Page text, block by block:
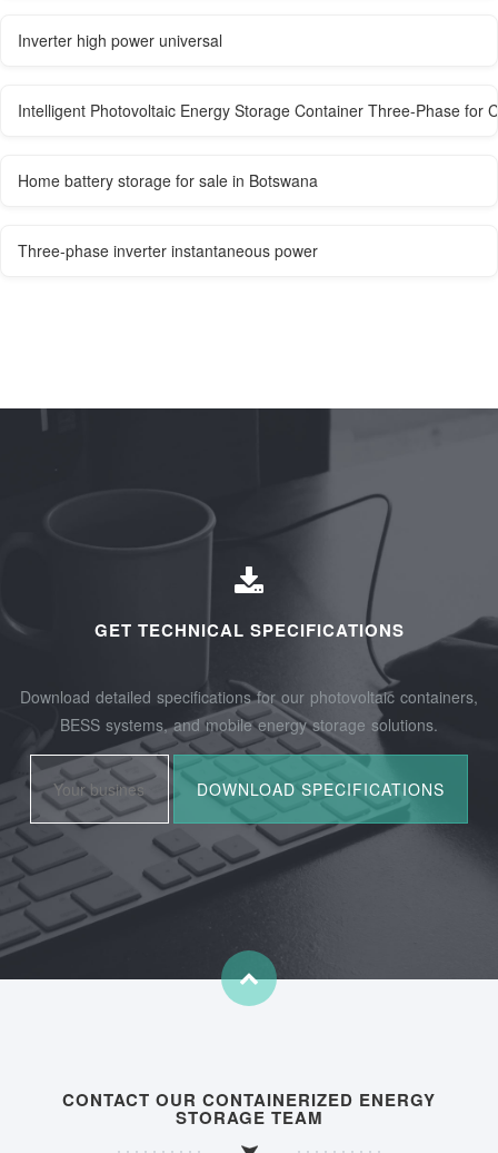
Inverter high power universal
Intelligent Photovoltaic Energy Storage Container Three-Phase for
Home battery storage for sale in Botswana
Three-phase inverter instantaneous power
GET TECHNICAL SPECIFICATIONS
Download detailed specifications for our photovoltaic containers,
BESS systems, and mobile energy storage solutions.
CONTACT OUR CONTAINERIZED ENERGY
STORAGE TEAM